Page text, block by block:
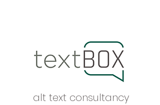
alt text consultancy